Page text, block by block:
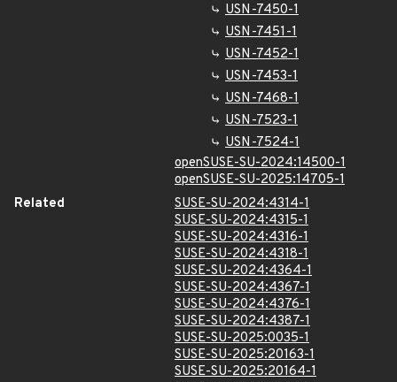
USN-7450-1
USN-7451-1
USN-7452-1
USN-7453-1
USN-7468-1
USN-7523-1
USN-7524-1
openSUSE-SU-2024:14500-1
openSUSE-SU-2025:14705-1
Related
SUSE-SU-2024:4314-1
SUSE-SU-2024:4315-1
SUSE-SU-2024:4316-1
SUSE-SU-2024:4318-1
SUSE-SU-2024:4364-1
SUSE-SU-2024:4367-1
SUSE-SU-2024:4376-1
SUSE-SU-2024:4387-1
SUSE-SU-2025:0035-1
SUSE-SU-2025:20163-1
SUSE-SU-2025:20164-1